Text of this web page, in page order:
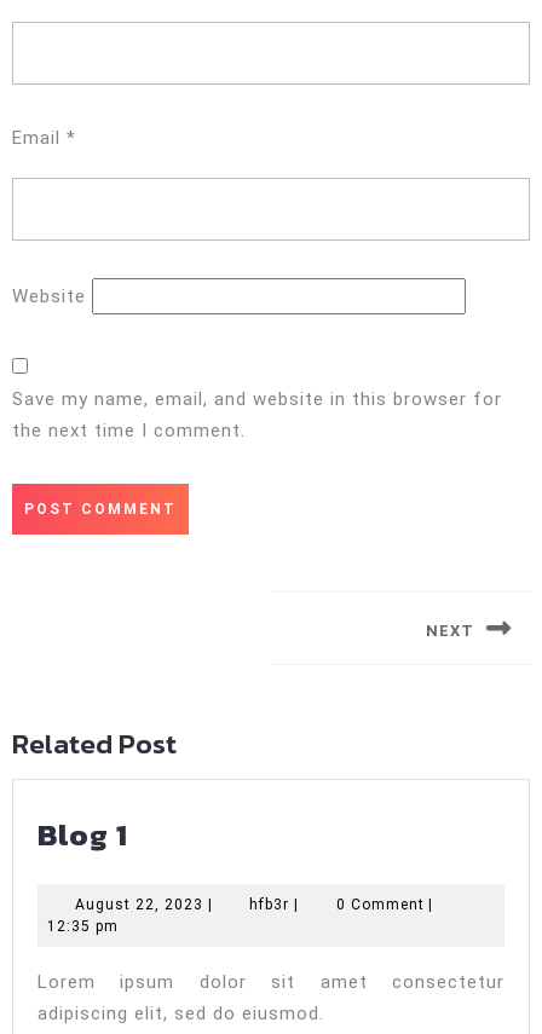
Email *
Website
Save my name, email, and website in this browser for
the next time I comment.
NEXT
Related Post
Blog 1
August 22, 2023 August
| hfb3r hfb3r
| 0 Comment |
12:35 pm
Lorem ipsum dolor sit amet consectetur
adipiscing elit, sed do eiusmod.